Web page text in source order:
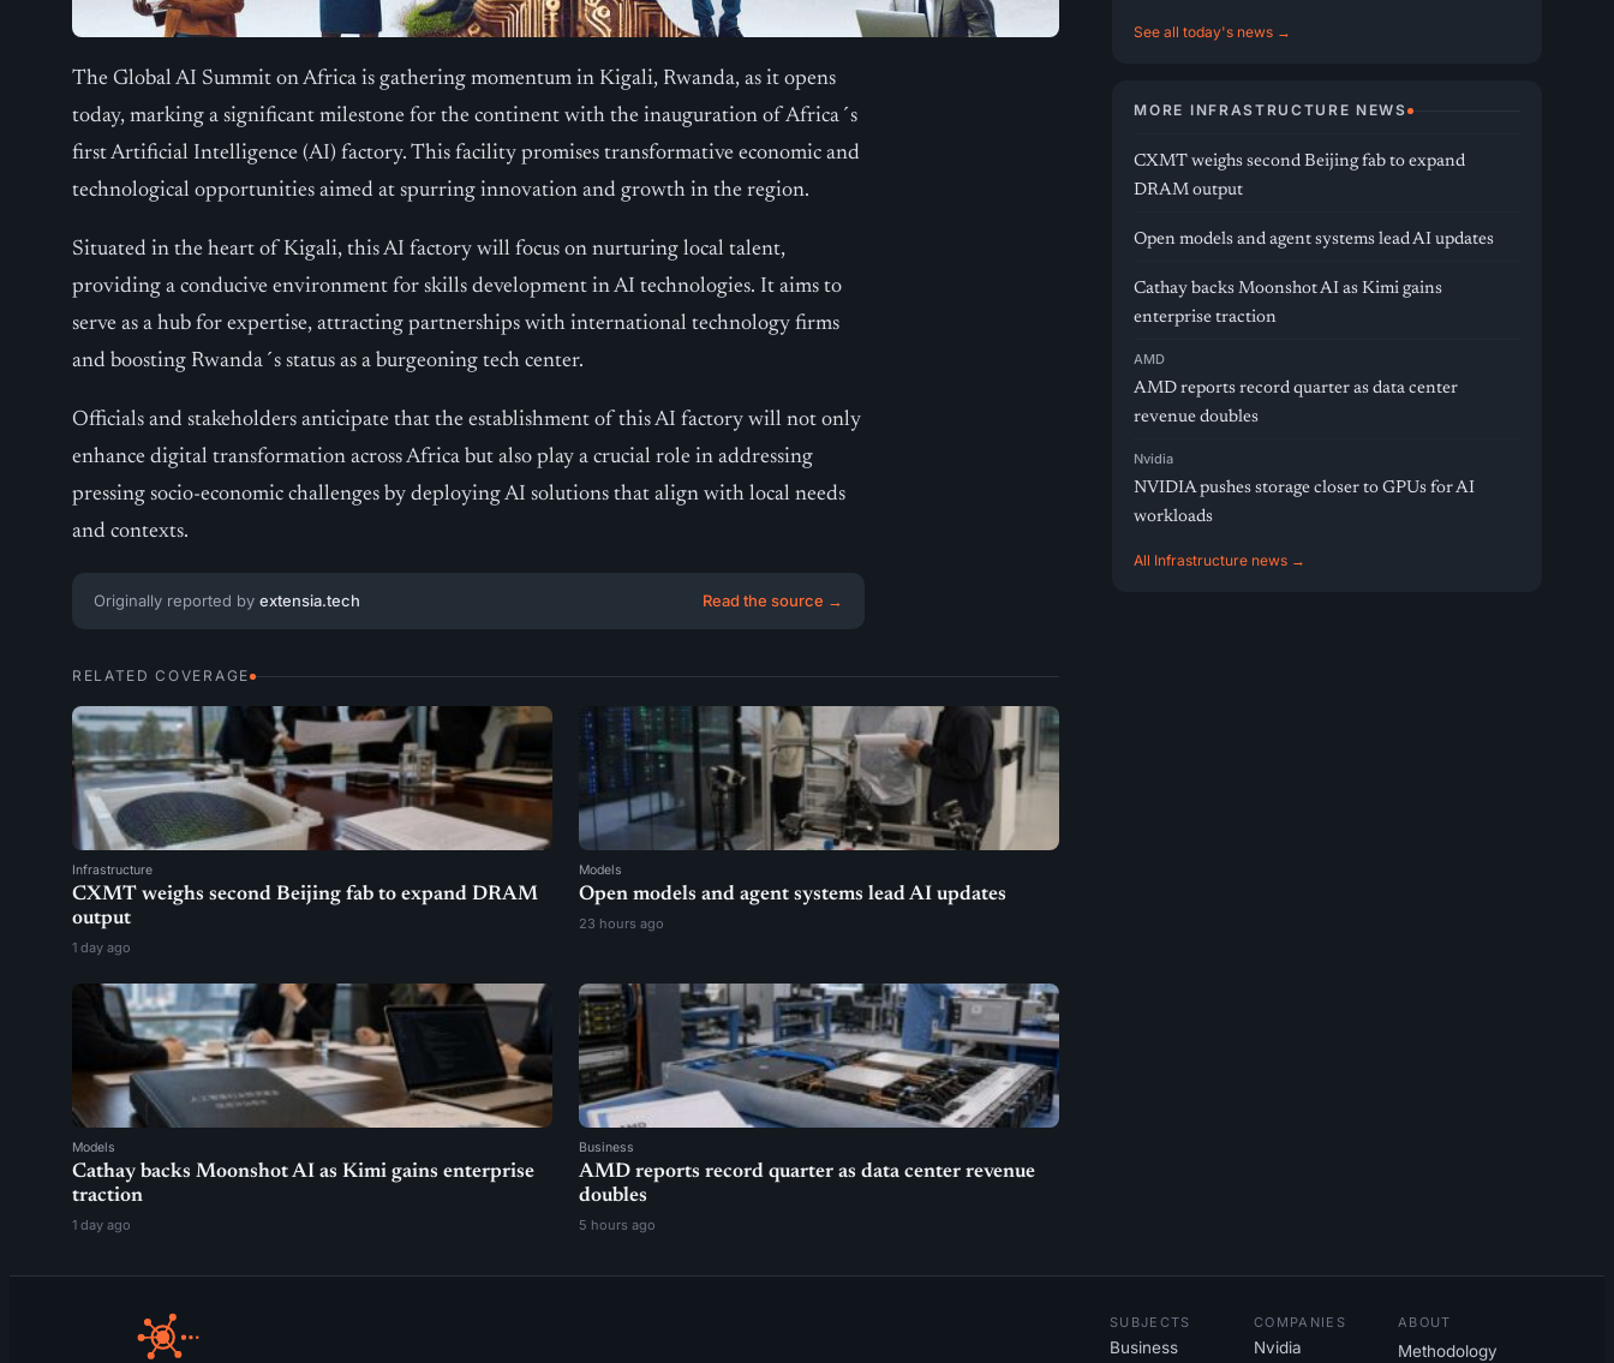
The Global AI Summit on Africa is gathering momentum in Kigali, Rwanda, as it opens
today, marking a significant milestone for the continent with the inauguration of Africa´s
first Artificial Intelligence (AI) factory. This facility promises transformative economic and
technological opportunities aimed at spurring innovation and growth in the region.
Situated in the heart of Kigali, this AI factory will focus on nurturing local talent,
providing a conducive environment for skills development in AI technologies. It aims to
serve as a hub for expertise, attracting partnerships with international technology firms
and boosting Rwanda´s status as a burgeoning tech center.
Officials and stakeholders anticipate that the establishment of this AI factory will not only
enhance digital transformation across Africa but also play a crucial role in addressing
pressing socio-economic challenges by deploying AI solutions that align with local needs
and contexts.
Originally reported by extensia.tech Read the source →
RELATED COVERAGE
Infrastructure
CXMT weighs second Beijing fab to expand DRAM
output
1 day ago
Models
Open models and agent systems lead AI updates
23 hours ago
Models
Cathay backs Moonshot AI as Kimi gains enterprise
traction
1 day ago
Business
AMD reports record quarter as data center revenue
doubles
5 hours ago
See all today's news →
MORE INFRASTRUCTURE NEWS
CXMT weighs second Beijing fab to expand
DRAM output
Open models and agent systems lead AI updates
Cathay backs Moonshot AI as Kimi gains
enterprise traction
AMD
AMD reports record quarter as data center
revenue doubles
Nvidia
NVIDIA pushes storage closer to GPUs for AI
workloads
All Infrastructure news →
SUBJECTS
Business
COMPANIES
Nvidia
ABOUT
Methodology